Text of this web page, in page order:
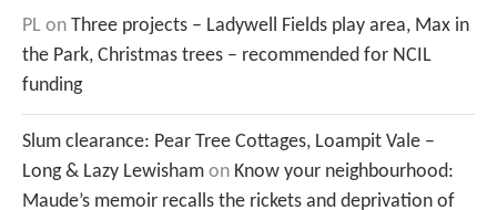
PL on Three projects – Ladywell Fields play area, Max in
the Park, Christmas trees – recommended for NCIL
funding
Slum clearance: Pear Tree Cottages, Loampit Vale –
Long & Lazy Lewisham on Know your neighbourhood:
Maude’s memoir recalls the rickets and deprivation of